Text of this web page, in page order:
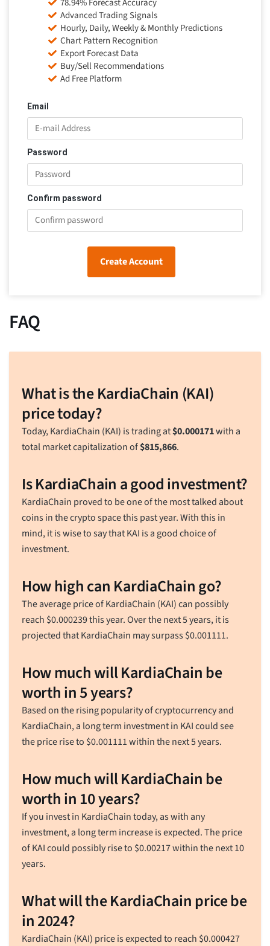
Email
Password
Confirm password
Create Account
78.94% Forecast Accuracy
Advanced Trading Signals
Hourly, Daily, Weekly & Monthly Predictions
Chart Pattern Recognition
Export Forecast Data
Buy/Sell Recommendations
Ad Free Platform
FAQ
What is the KardiaChain (KAI)
price today?
Today, KardiaChain (KAI) is trading at$0.000171with a
total market capitalization of$815,866.
Is KardiaChain a good investment?
KardiaChain proved to be one of the most talked about
coins in the crypto space this past year. With this in
mind, it is wise to say that KAI is a good choice of
investment.
How high can KardiaChain go?
The average price of KardiaChain (KAI) can possibly
reach $0.000239this year. Over the next 5 years, it is
projected that KardiaChain may surpass$0.001111.
How much will KardiaChain be
worth in 5 years?
Based on the rising popularity of cryptocurrency and
KardiaChain, a long term investment in KAI could see
the price rise to $0.001111within the next 5 years.
How much will KardiaChain be
worth in 10 years?
If you invest in KardiaChain today, as with any
investment, a long term increase is expected. The price
of KAI could possibly rise to $0.00217within the next 10
years.
What will the KardiaChain price be
in 2024?
KardiaChain (KAI) price is expected to reach $0.000427